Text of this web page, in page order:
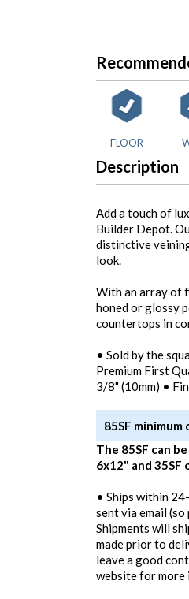
FLOOR
Description
Add a touch of
Builder Depot.
distinctive
look.
With an array of
honed or glossy
countertops in
• Sold by the
Premium First
3/8" (10mm) •
85SF
The 85SF can
6x12" and 35SF
• Ships within
sent via email
Shipments will
made prior to
leave a good
website for